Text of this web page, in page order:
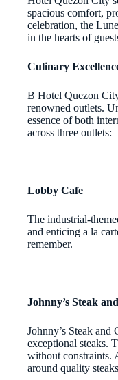
spacious comfort,
celebration, the
in the hearts of
Culinary
B Hotel Quezon
renowned outlets.
essence of both
across three outlets:
Lobby Cafe
The industrial-
and enticing a la
remember.
Johnny’s Steak
Johnny’s Steak
exceptional steaks.
without constraints.
around quality